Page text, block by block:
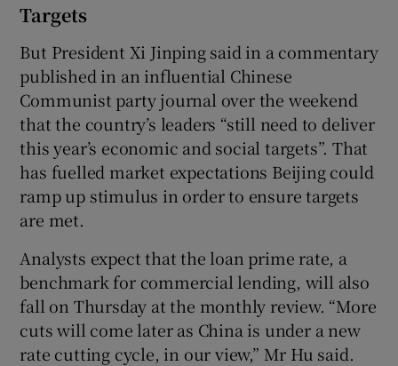
Targets
But President Xi Jinping said in a commentary
published in an influential Chinese
Communist party journal over the weekend
that the country’s leaders “still need to deliver
this year’s economic and social targets”. That
has fuelled market expectations Beijing could
ramp up stimulus in order to ensure targets
are met.
Analysts expect that the loan prime rate, a
benchmark for commercial lending, will also
fall on Thursday at the monthly review. “More
cuts will come later as China is under a new
rate cutting cycle, in our view,” Mr Hu said.